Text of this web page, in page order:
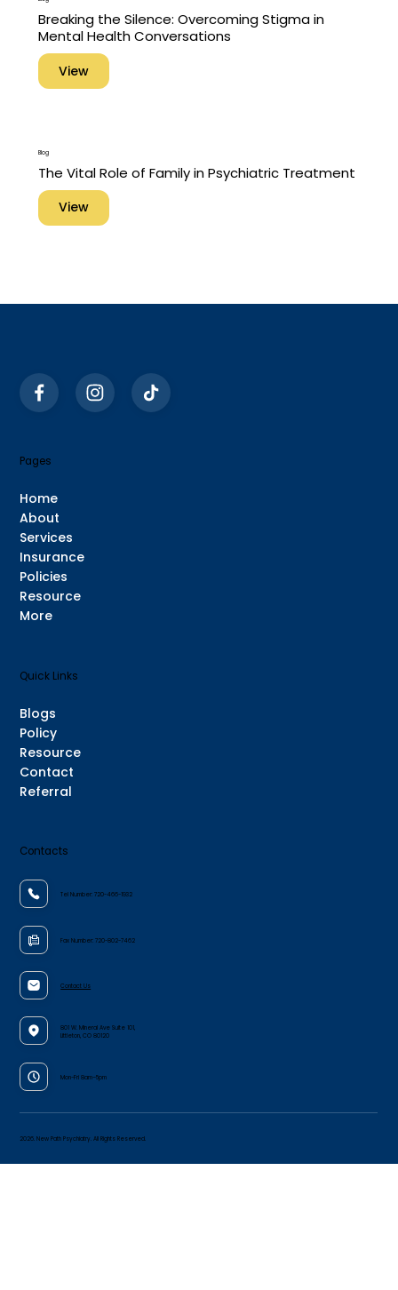
Breaking the Silence: Overcoming Stigma in
Mental Health Conversations
View
Blog
The Vital Role of Family in Psychiatric Treatment
View
Home
About
Services
Insurance
Policies
Resource
More
Pages
Blogs
Policy
Resource
Contact
Referral
Quick Links
Contacts
Tel Number:720-466-1932
Fax Number:720-802-7462
Contact Us
801 W. Mineral Ave Suite 101,
Littleton, CO 80120
Mon-Fri 8am–5pm
2026. New Path Psychiatry. All Rights Reserved.